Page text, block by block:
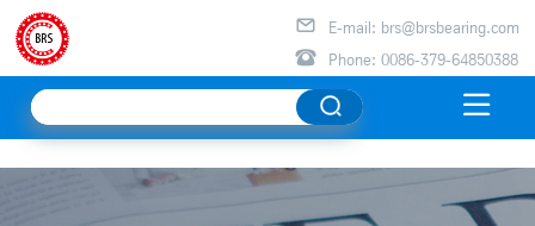

E-mail: brs@brsbearing.com

Phone: 0086-379-64850388
